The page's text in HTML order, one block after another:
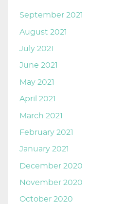
September 2021
August 2021
July 2021
June 2021
May 2021
April 2021
March 2021
February 2021
January 2021
December 2020
November 2020
October 2020